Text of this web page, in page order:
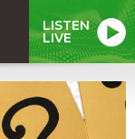
LISTEN
LIVE